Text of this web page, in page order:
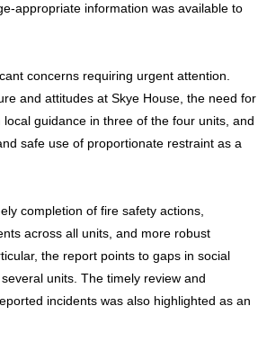
appropriate information was available to
concerns requiring urgent attention.
and attitudes at Skye House, the need for
guidance in three of the four units, and
safe use of proportionate restraint as a
completion of fire safety actions,
across all units, and more robust
the report points to gaps in social
units. The timely review and
incidents was also highlighted as an